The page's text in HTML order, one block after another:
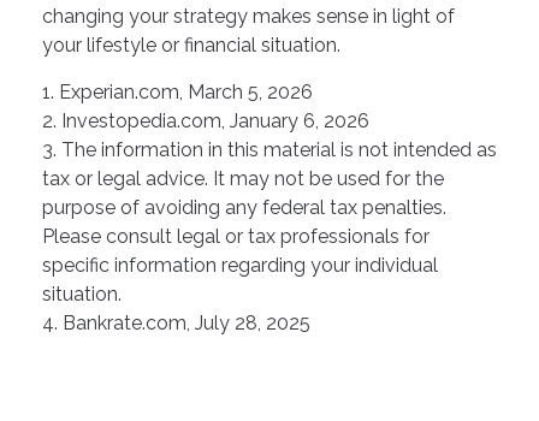
changing your strategy makes sense in light of
your lifestyle or financial situation.
1. Experian.com, March 5, 2026
2. Investopedia.com, January 6, 2026
3. The information in this material is not intended as
tax or legal advice. It may not be used for the
purpose of avoiding any federal tax penalties.
Please consult legal or tax professionals for
specific information regarding your individual
situation.
4. Bankrate.com, July 28, 2025